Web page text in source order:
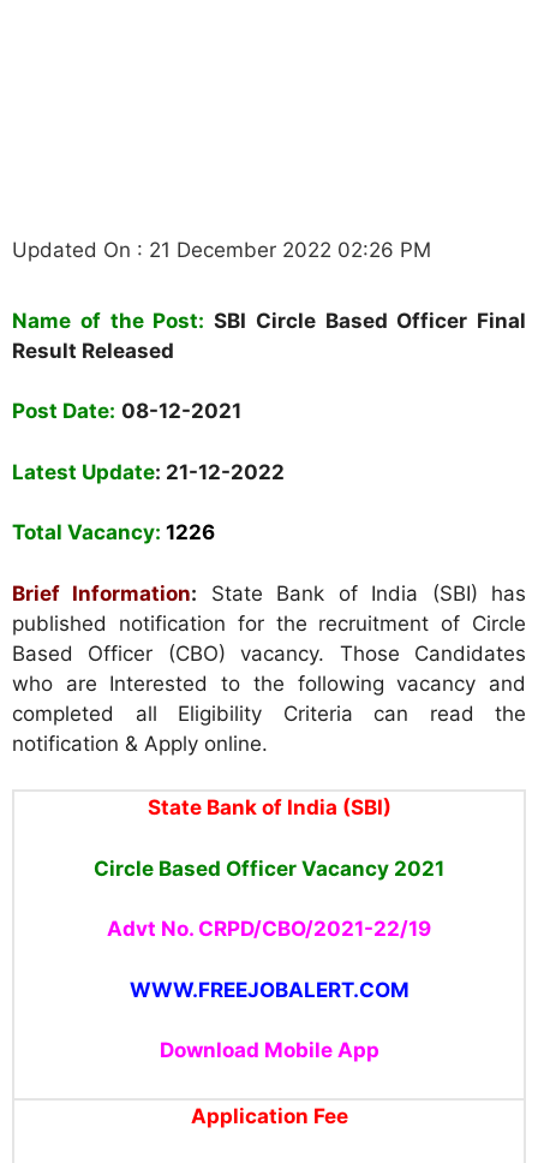
Updated On : 21 December 2022 02:26 PM
Name of the Post: SBI Circle Based Officer Final
Result Released
Post Date: 08-12-2021
Latest Update: 21-12-2022
Total Vacancy: 1226
Brief Information: State Bank of India (SBI) has
published notification for the recruitment of Circle
Based Officer (CBO) vacancy. Those Candidates
who are Interested to the following vacancy and
completed all Eligibility Criteria can read the
notification & Apply online.
State Bank of India (SBI)
Circle Based Officer Vacancy 2021
Advt No. CRPD/CBO/2021-22/19
WWW.FREEJOBALERT.COM
Download Mobile App
Application Fee